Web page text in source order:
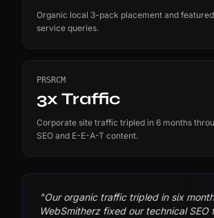
Organic local 3-pack placement and
service queries.
PRSRCM
3x Traffic
Corporate site traffic tripled in 6 months
SEO and E-E-A-T content.
"Our organic traffic tripled in six
WebSmitherz fixed our technical SEO